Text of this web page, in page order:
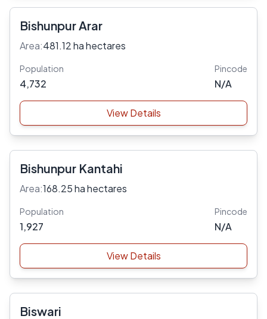
Bishunpur Arar
Area:481.12 ha hectares
Population
4,732
Pincode
N/A
View Details
Bishunpur Kantahi
Area:168.25 ha hectares
Population
1,927
Pincode
N/A
View Details
Biswari